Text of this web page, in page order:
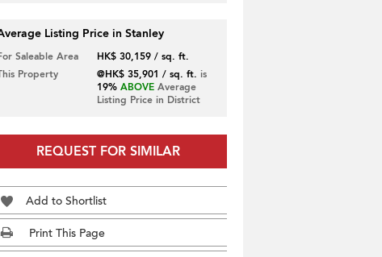
Listing Price in Stanley
Saleable Area
HK$ 30,159 / sq. ft.
Property
@HK$ 35,901 / sq. ft. is
19% ABOVEAverage
Listing Price in District
REQUEST FOR SIMILAR
Add to Shortlist
Print This Page